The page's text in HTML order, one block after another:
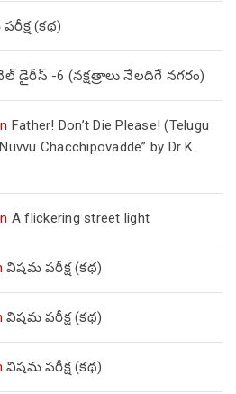
(క‌థ‌)
డైరీస్ -6 (నక్షత్రాలు నేలదిగే నగరం)
Father! Don’t Die Please! (Telugu
Chacchipovadde” by Dr K.
A flickering street light
విషమ పరీక్ష (క‌థ‌)
విషమ పరీక్ష (క‌థ‌)
విషమ పరీక్ష (క‌థ‌)